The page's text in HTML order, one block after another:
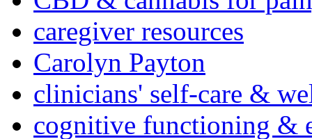
caregiver resources
Carolyn Payton
clinicians' self-care &
cognitive functioning &